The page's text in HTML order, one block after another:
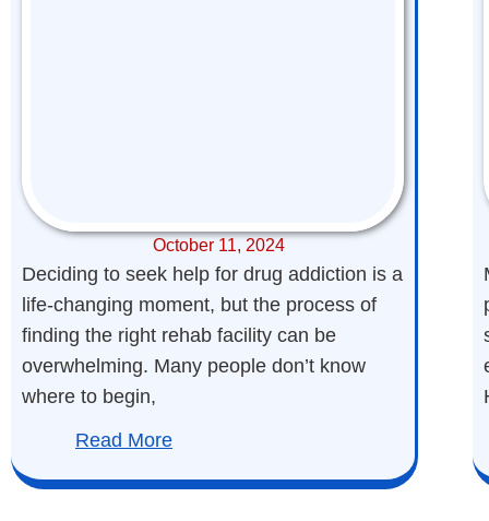
October 11, 2024
Deciding to seek help for drug addiction is a
life-changing moment, but the process of
finding the right rehab facility can be
overwhelming. Many people don’t know
where to begin,
Read More